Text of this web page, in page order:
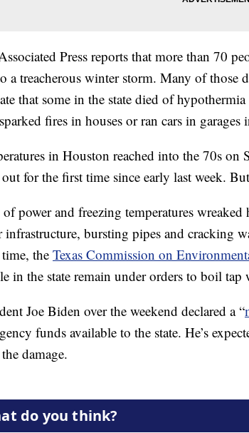
Press reports that more than 70
a treacherous winter storm. Many of those
that some in the state died of
fires in houses or ran cars in garages
in Houston reached into the 70s on
for the first time since early last week.
power and freezing temperatures wreaked
infrastructure, bursting pipes and cracking
the Texas Commission on
in the state remain under orders to boil
Joe Biden over the weekend declared a “
funds available to the state. He’s
damage.